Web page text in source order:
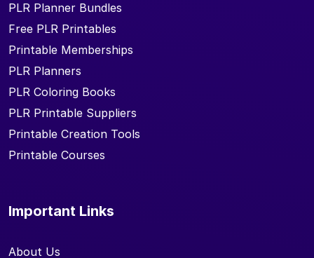
PLR Planner Bundles
Free PLR Printables
Printable Memberships
PLR Planners
PLR Coloring Books
PLR Printable Suppliers
Printable Creation Tools
Printable Courses
Important Links
About Us